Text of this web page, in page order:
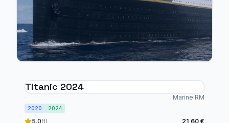
Titanic 2024
Marine RM
2020 2024
5.0(1) 21,60 €